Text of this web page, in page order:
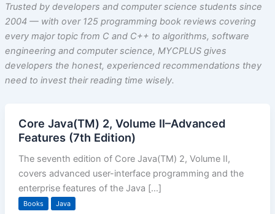
Trusted by developers and computer science students since
2004 — with over 125 programming book reviews covering
every major topic from C and C++ to algorithms, software
engineering and computer science, MYCPLUS gives
developers the honest, experienced recommendations they
need to invest their reading time wisely.
Core Java(TM) 2, Volume II–Advanced
Features (7th Edition)
The seventh edition of Core Java(TM) 2, Volume II,
covers advanced user-interface programming and the
enterprise features of the Java […]
Books Java